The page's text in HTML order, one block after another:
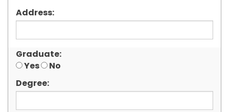
Address:
Graduate:
Yes
No
Degree: